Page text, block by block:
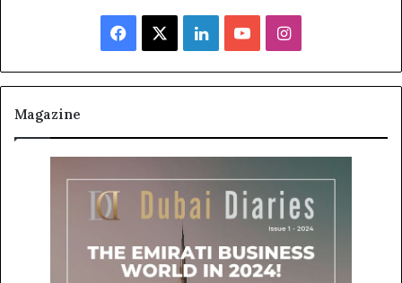
Facebook LinkedInYouTubeInstagram
Magazine